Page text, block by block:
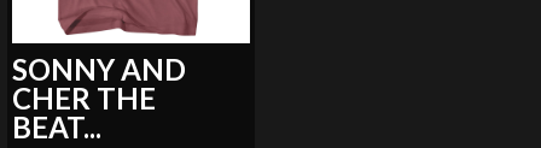
SONNY AND
CHER THE
BEAT...